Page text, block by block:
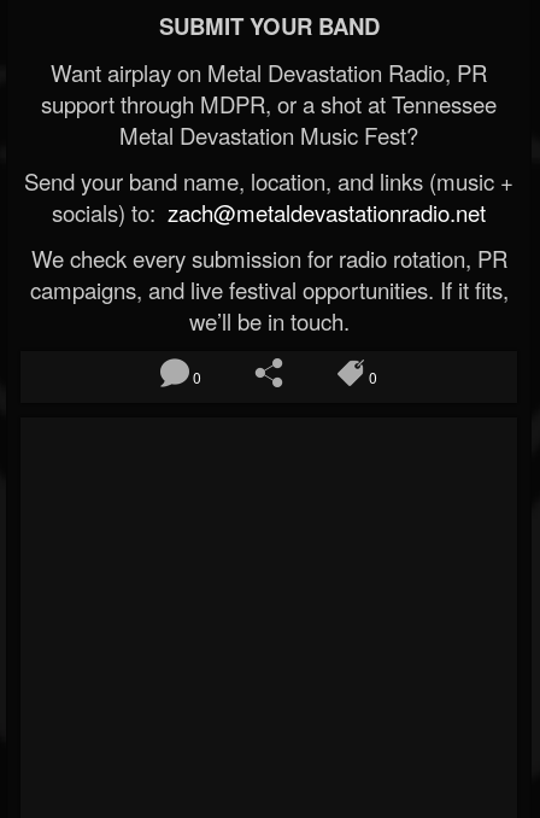
SUBMIT YOUR BAND
Want airplay on Metal Devastation Radio, PR
support through MDPR, or a shot at Tennessee
Metal Devastation Music Fest?
Send your band name, location, and links (music +
socials) to: zach@metaldevastationradio.net
We check every submission for radio rotation, PR
campaigns, and live festival opportunities. If it fits,
we’ll be in touch.
0 0